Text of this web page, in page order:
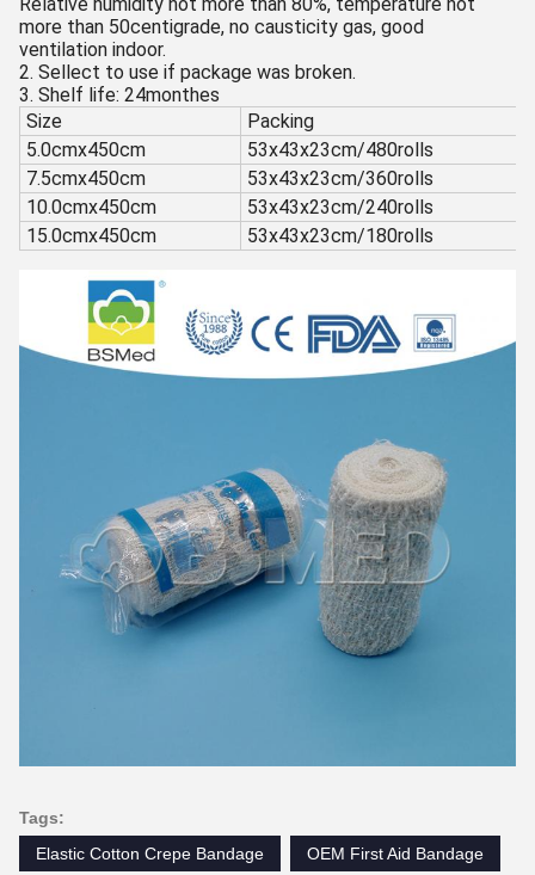
more than 50centigrade, no causticity gas, good
ventilation indoor.
2. Sellect to use if package was broken.
3. Shelf life: 24monthes
Size
Packing
5.0cmx450cm
53x43x23cm/480rolls
7.5cmx450cm
53x43x23cm/360rolls
10.0cmx450cm
53x43x23cm/240rolls
15.0cmx450cm
53x43x23cm/180rolls
Tags:
Elastic Cotton Crepe Bandage
OEM First Aid Bandage